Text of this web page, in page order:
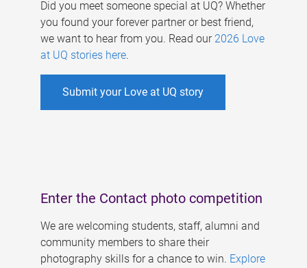
Did you meet someone special at UQ? Whether
you found your forever partner or best friend,
we want to hear from you. Read our 2026 Love
at UQ stories here.
Submit your Love at UQ story
Enter the Contact photo competition
We are welcoming students, staff, alumni and
community members to share their
photography skills for a chance to win. Explore